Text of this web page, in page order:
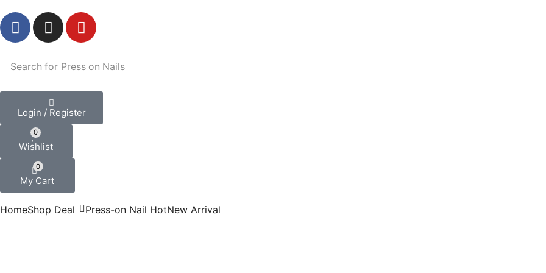
Search for Press on Nails
Login / Register
0
Wishlist
0
My Cart
HomeShop Deal Press-on Nail HotNew Arrival